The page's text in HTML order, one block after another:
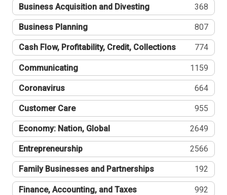
Business Acquisition and Divesting 368
Business Planning 807
Cash Flow, Profitability, Credit, Collections 774
Communicating 1159
Coronavirus 664
Customer Care 955
Economy: Nation, Global 2649
Entrepreneurship 2566
Family Businesses and Partnerships 192
Finance, Accounting, and Taxes 992